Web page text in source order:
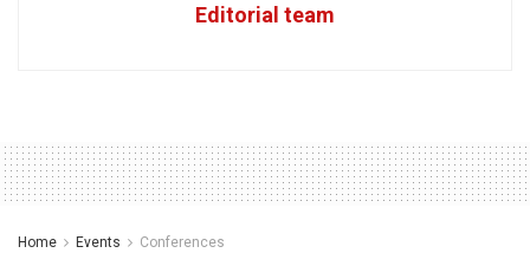
Editorial team
Home Events Conferences